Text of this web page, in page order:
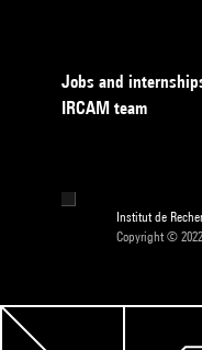
Jobs and
IRCAM team
Institut de
Copyright ©